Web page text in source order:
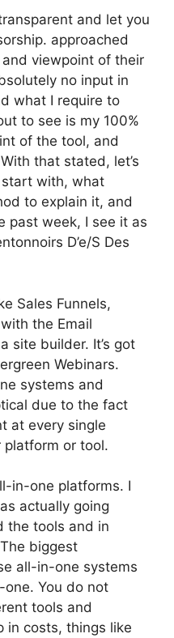
and let you
approached
viewpoint of their
no input in
what I require to
to see is my 100%
of the tool, and
that stated, let’s
with, what
to explain it, and
past week, I see it as
D’e/S Des
Sales Funnels,
the Email
site builder. It’s got
Webinars.
systems and
due to the fact
at every single
or tool.
in-one platforms. I
actually going
the tools and in
biggest
all-in-one systems
one. You do not
tools and
in costs, things like